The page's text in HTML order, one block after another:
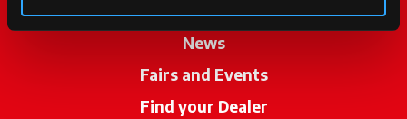
My McCormick
News
Fairs and Events
Find your Dealer